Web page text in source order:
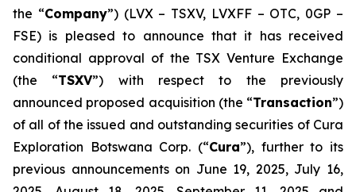
the “Company”) (LVX – TSXV, LVXFF – OTC, 0GP –
FSE) is pleased to announce that it has received
conditional approval of the TSX Venture Exchange
(the “TSXV”) with respect to the previously
announced proposed acquisition (the “Transaction”)
of all of the issued and outstanding securities of Cura
Exploration Botswana Corp. (“Cura”), further to its
previous announcements on June 19, 2025, July 16,